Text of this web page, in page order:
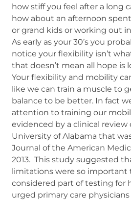
how stiff you feel after a long
how about an afternoon
or grand kids or working out
As early as your 30’s you
notice your flexibility isn’t
that doesn’t mean all hope is
Your flexibility and mobility
like we can train a muscle to
balance to be better. In fact
attention to training our
evidenced by a clinical review
University of Alabama that
Journal of the American
2013. This study suggested
limitations were so important
considered part of testing for
urged primary care